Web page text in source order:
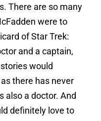
There are so many
were to
of Star Trek:
and a captain,
would
there has never
also a doctor. And
definitely love to